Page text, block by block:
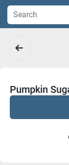
Pumpkin